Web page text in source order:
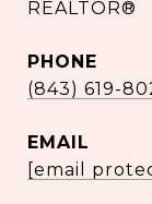
REALTOR®
PHONE
(843) 619-
EMAIL
[email